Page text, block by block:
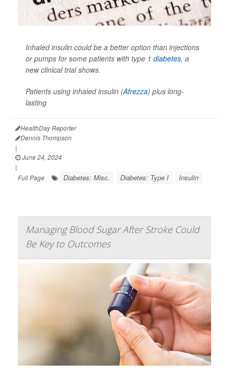
Inhaled insulin could be a better option than injections
or pumps for some patients with type 1 diabetes, a
new clinical trial shows.
Patients using inhaled insulin (Afrezza) plus long-
lasting
HealthDay Reporter
Dennis Thompson
|
June 24, 2024
|
Full Page
Diabetes: Misc. Diabetes: Type I Insulin
Managing Blood Sugar After Stroke Could
Be Key to Outcomes